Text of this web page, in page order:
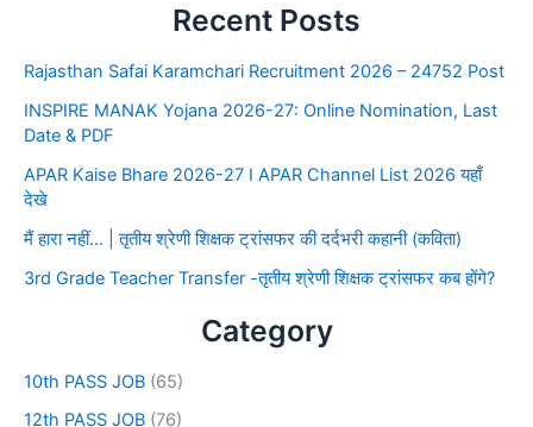
Recent Posts
Rajasthan Safai Karamchari Recruitment 2026 – 24752 Post
INSPIRE MANAK Yojana 2026-27: Online Nomination, Last
Date & PDF
APAR Kaise Bhare 2026-27 I APAR Channel List 2026 यहाँ
देखे
मैं हारा नहीं… | तृतीय श्रेणी शिक्षक ट्रांसफर की दर्दभरी कहानी (कविता)
3rd Grade Teacher Transfer -तृतीय श्रेणी शिक्षक ट्रांसफर कब होंगे?
Category
10th PASS JOB (65)
12th PASS JOB (76)